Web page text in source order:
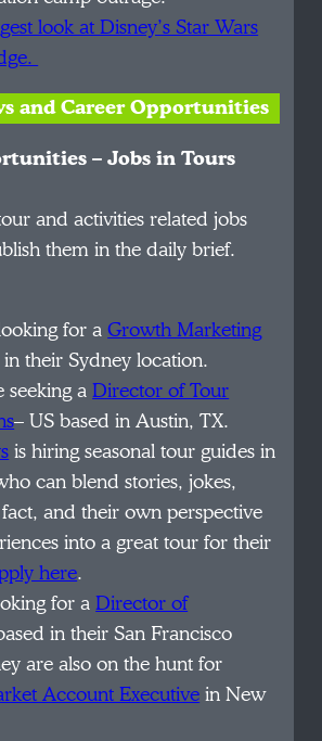
look at Disney’s Star Wars
and Career Opportunities
– Jobs in Tours
and activities related jobs
them in the daily brief.
for aGrowth Marketing
in their Sydney location.
seeking aDirector of Tour
– US based in Austin, TX.
ishiring seasonal tour guides in
can blend stories, jokes,
and their own perspective
into a great tour for their
here.
for aDirector of
in their San Francisco
are also on the hunt for
Account Executivein New